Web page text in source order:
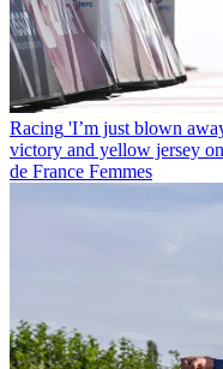
Racing 'I’m just blown
victory and yellow jersey
de France Femmes